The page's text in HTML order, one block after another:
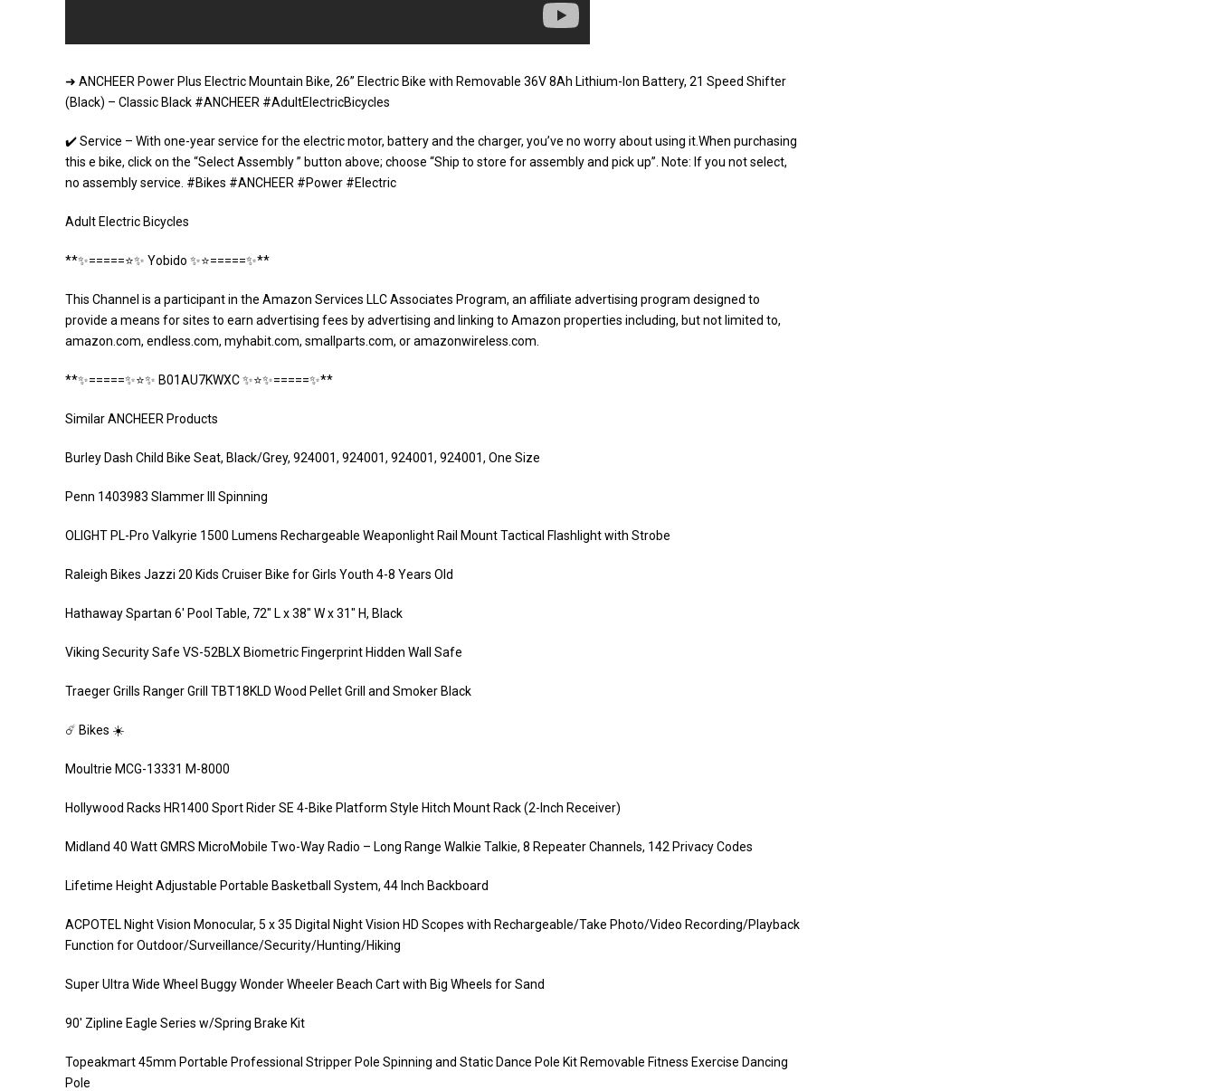
➜ ANCHEER Power Plus Electric Mountain Bike, 26” Electric Bike with Removable 36V 8Ah Lithium-Ion Battery, 21 Speed Shifter
(Black) – Classic Black #ANCHEER #AdultElectricBicycles
✔️ Service – With one-year service for the electric motor, battery and the charger, you’ve no worry about using it.When purchasing
this e bike, click on the “Select Assembly ” button above; choose “Ship to store for assembly and pick up”. Note: If you not select,
no assembly service. #Bikes #ANCHEER #Power #Electric
Adult Electric Bicycles
**✨=====⭐️✨ Yobido ✨⭐️=====✨**
This Channel is a participant in the Amazon Services LLC Associates Program, an affiliate advertising program designed to
provide a means for sites to earn advertising fees by advertising and linking to Amazon properties including, but not limited to,
amazon.com, endless.com, myhabit.com, smallparts.com, or amazonwireless.com.
**✨=====✨⭐️✨ B01AU7KWXC ✨⭐️✨=====✨**
Similar ANCHEER Products
Burley Dash Child Bike Seat, Black/Grey, 924001, 924001, 924001, 924001, One Size
Penn 1403983 Slammer III Spinning
OLIGHT PL-Pro Valkyrie 1500 Lumens Rechargeable Weaponlight Rail Mount Tactical Flashlight with Strobe
Raleigh Bikes Jazzi 20 Kids Cruiser Bike for Girls Youth 4-8 Years Old
Hathaway Spartan 6′ Pool Table, 72″ L x 38″ W x 31″ H, Black
Viking Security Safe VS-52BLX Biometric Fingerprint Hidden Wall Safe
Traeger Grills Ranger Grill TBT18KLD Wood Pellet Grill and Smoker Black
☄️ Bikes ☀️
Moultrie MCG-13331 M-8000
Hollywood Racks HR1400 Sport Rider SE 4-Bike Platform Style Hitch Mount Rack (2-Inch Receiver)
Midland 40 Watt GMRS MicroMobile Two-Way Radio – Long Range Walkie Talkie, 8 Repeater Channels, 142 Privacy Codes
Lifetime Height Adjustable Portable Basketball System, 44 Inch Backboard
ACPOTEL Night Vision Monocular, 5 x 35 Digital Night Vision HD Scopes with Rechargeable/Take Photo/Video Recording/Playback
Function for Outdoor/Surveillance/Security/Hunting/Hiking
Super Ultra Wide Wheel Buggy Wonder Wheeler Beach Cart with Big Wheels for Sand
90′ Zipline Eagle Series w/Spring Brake Kit
Topeakmart 45mm Portable Professional Stripper Pole Spinning and Static Dance Pole Kit Removable Fitness Exercise Dancing
Pole